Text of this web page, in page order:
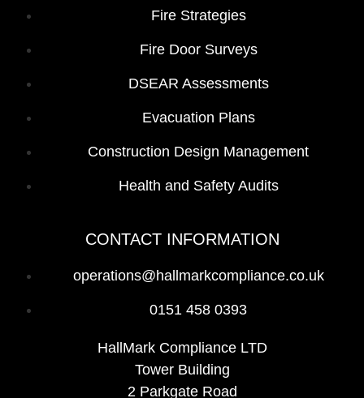
Fire Strategies
Fire Door Surveys
DSEAR Assessments
Evacuation Plans
Construction Design Management
Health and Safety Audits
CONTACT INFORMATION
operations@hallmarkcompliance.co.uk
0151 458 0393
HallMark Compliance LTD
Tower Building
2 Parkgate Road